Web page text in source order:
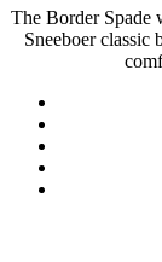
The Border Spade
Sneeboer classic